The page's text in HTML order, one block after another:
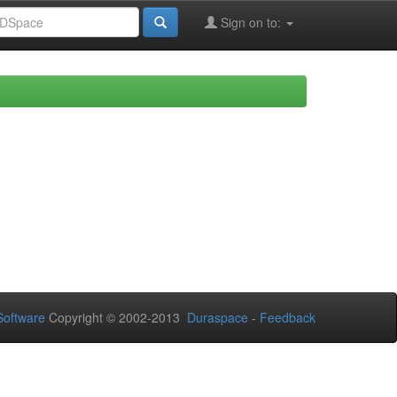
Sign on to:
Copyright © 2002-2013 Duraspace - Feedback